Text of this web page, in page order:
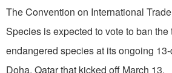
The Convention on International
Species is expected to vote to ban the
endangered species at its ongoing
Doha, Qatar that kicked off March 13.